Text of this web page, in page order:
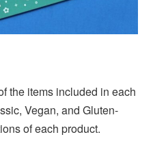
the items included in each
Vegan, and Gluten-
of each product.